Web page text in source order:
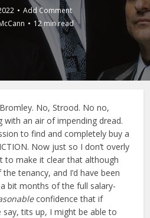
Add Comment
12 min read
No, Strood. No no,
with an air of impending dread.
to find and completely buy a
Now just so I don’t overly
to make it clear that although
tenancy, and I’d have been
bit months of the full salary-
confidence that if
tits up, I might be able to